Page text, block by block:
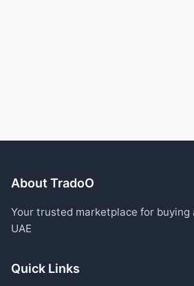
About TradoO
Your trusted marketplace for buying
UAE
Quick Links